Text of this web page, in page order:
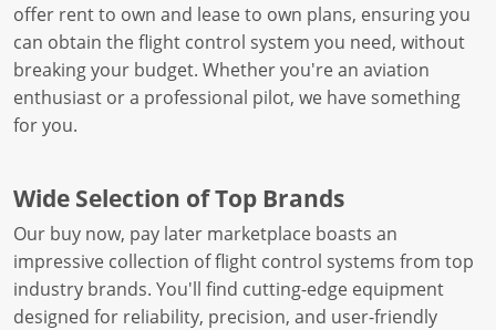
offer rent to own and lease to own plans, ensuring you
can obtain the flight control system you need, without
breaking your budget. Whether you're an aviation
enthusiast or a professional pilot, we have something
for you.
Wide Selection of Top Brands
Our buy now, pay later marketplace boasts an
impressive collection of flight control systems from top
industry brands. You'll find cutting-edge equipment
designed for reliability, precision, and user-friendly